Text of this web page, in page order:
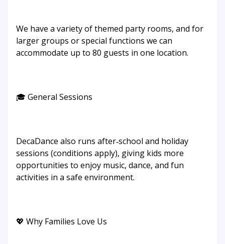
We have a variety of themed party rooms, and for
larger groups or special functions we can
accommodate up to 80 guests in one location.
🎓 General Sessions
DecaDance also runs after‑school and holiday
sessions (conditions apply), giving kids more
opportunities to enjoy music, dance, and fun
activities in a safe environment.
💖 Why Families Love Us